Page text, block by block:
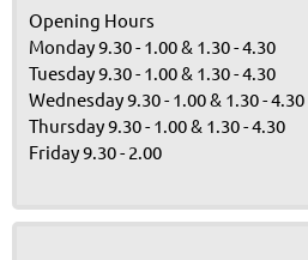
Opening Hours
Monday 9.30 - 1.00 & 1.30 - 4.30
Tuesday 9.30 - 1.00 & 1.30 - 4.30
Wednesday 9.30 - 1.00 & 1.30 - 4.30
Thursday 9.30 - 1.00 & 1.30 - 4.30
Friday 9.30 - 2.00